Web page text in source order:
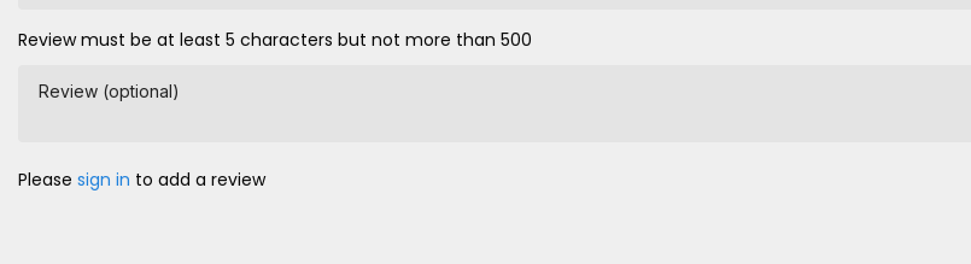
Review must be at least 5 characters but not more than 500
Review (optional)
Please sign in to add a review